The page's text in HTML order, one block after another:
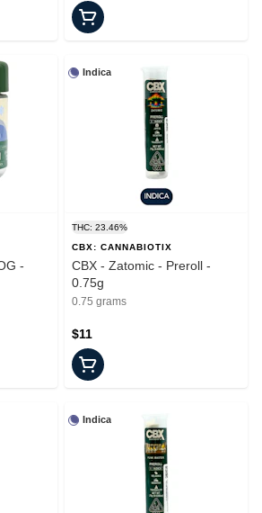
-
Indica
THC: 23.46%
CBX: CANNABIOTIX
CBX - Zatomic - Preroll -
0.75g
0.75 grams
$11
Indica